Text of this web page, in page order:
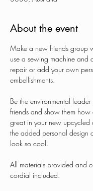
About the event
Make a new friends group
use a sewing machine and
repair or add your own
embellishments.
Be the environmental
friends and show them
great in your new upcycled
the added personal design
look so cool.
All materials provided and
cordial included.